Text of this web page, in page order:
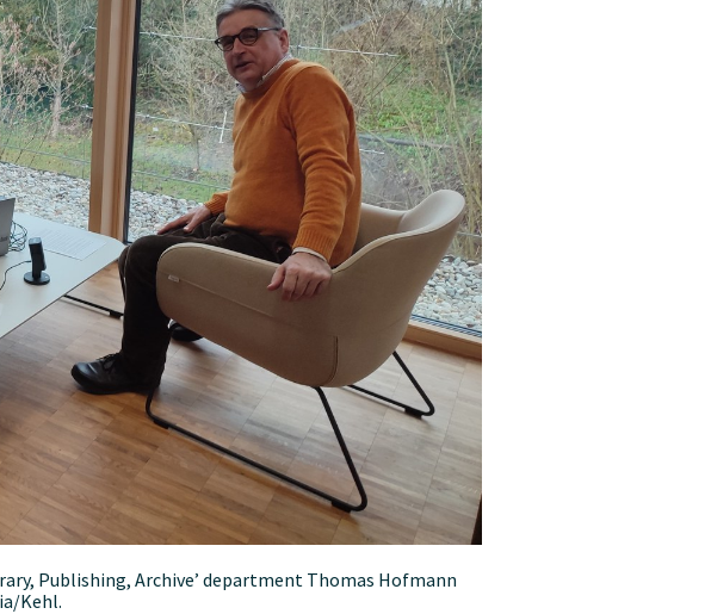
Publishing, Archive’ department Thomas Hofmann
Kehl.